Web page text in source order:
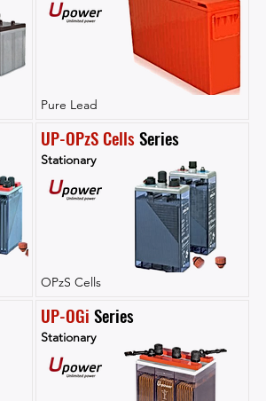
Pure Lead
UP-OPzS Cells Series
Stationary
OPzS Cells
UP-OGi Series
Stationary